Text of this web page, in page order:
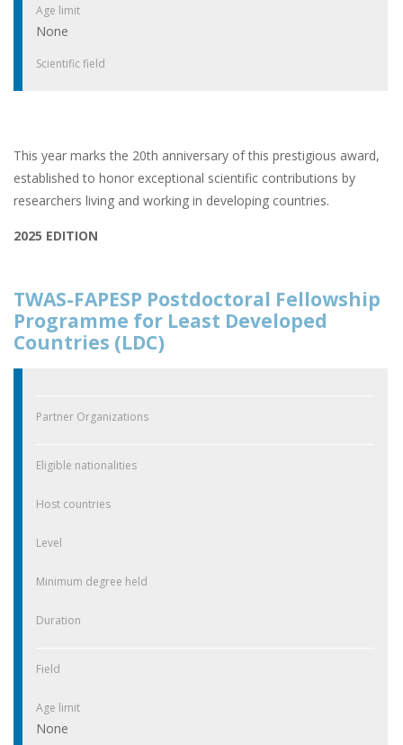
Age limit
None
Scientific field
This year marks the 20th anniversary of this prestigious award,
established to honor exceptional scientific contributions by
researchers living and working in developing countries.
2025 EDITION
TWAS-FAPESP Postdoctoral Fellowship
Programme for Least Developed
Countries (LDC)
Partner Organizations
Eligible nationalities
Host countries
Level
Minimum degree held
Duration
Field
Age limit
None